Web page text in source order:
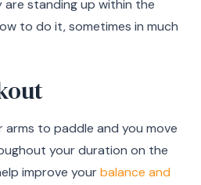
standing up within the
to do it, sometimes in much
arms to paddle and you move
your duration on the
improve yourbalance and